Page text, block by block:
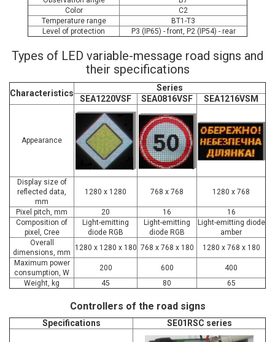
Color
С2
Temperature range
BТ1-Т3
Level of protection
P3 (IP65) - front, P2 (IP54) - rear
Types of LED variable-message road signs and
their specifications
Characteristics
Series
SEA1220VSF
SEA0816VSF SEA1216VSM
Appearance
Display size of
reflected data,
mm
1280 x 1280 768 x 768 1280 х 768
Pixel pitch, mm 20 16
16
Composition of
pixel, Cree
Light-emitting
diode RGB
Light-emitting
diode RGB
Light-emitting diode
amber
Overall
dimensions, mm
1280 x 1280 x 180 768 x 768 х 180
1280 х 768 х 180
Maximum power
consumption, W
200 600
400
Weight, kg
45 80 65
Controllers of the road signs
Specifications SE01RSC series